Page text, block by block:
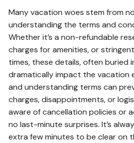
Many vacation woes stem from
understanding the terms and
Whether it’s a non-refundable
charges for amenities, or
times, these details, often buried
dramatically impact the vacation
and understanding terms can
charges, disappointments, or
aware of cancellation policies or
no last-minute surprises. It’s
extra few minutes to be clear on